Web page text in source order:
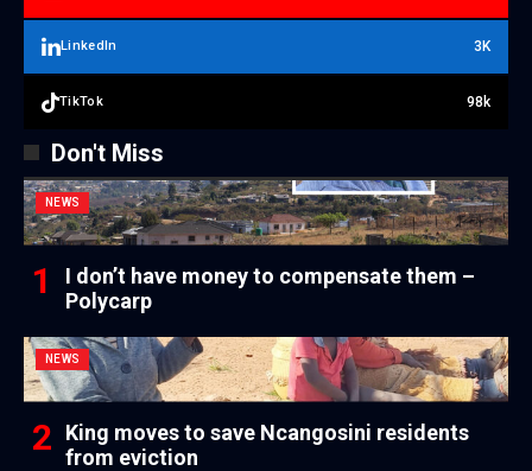
LinkedIn 3K
TikTok 98k
Don't Miss
NEWS
I don’t have money to compensate them –
Polycarp
NEWS
King moves to save Ncangosini residents
from eviction